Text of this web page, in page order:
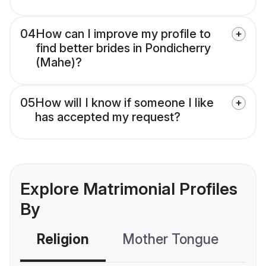
04How can I improve my profile to
find better brides in Pondicherry
(Mahe)?
05How will I know if someone I like
has accepted my request?
Explore Matrimonial Profiles
By
Religion Mother Tongue